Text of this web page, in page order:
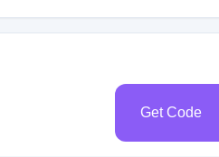
Get Code